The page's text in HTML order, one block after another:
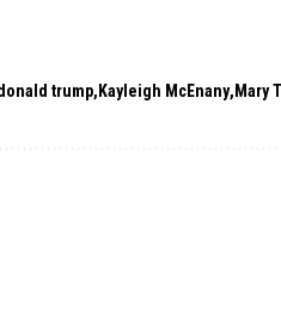
trump Kayleigh McEnany Mary